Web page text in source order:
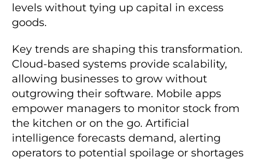
levels without tying up capital in excess
goods.
Key trends are shaping this transformation.
Cloud-based systems provide scalability,
allowing businesses to grow without
outgrowing their software. Mobile apps
empower managers to monitor stock from
the kitchen or on the go. Artificial
intelligence forecasts demand, alerting
operators to potential spoilage or shortages